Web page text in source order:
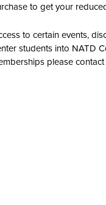
to get your
to certain events,
students into NATD
please contact